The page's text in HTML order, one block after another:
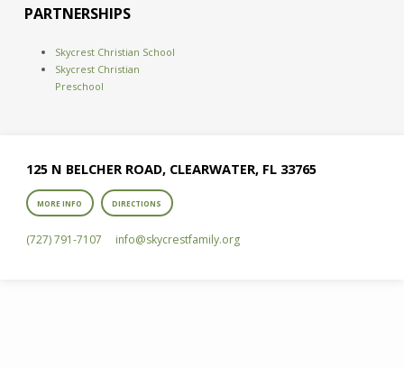
PARTNERSHIPS
Skycrest Christian School
Skycrest Christian
Preschool
125 N BELCHER ROAD, CLEARWATER, FL 33765
MORE INFO DIRECTIONS
(727) 791-7107 info​@skycrestfamily.org